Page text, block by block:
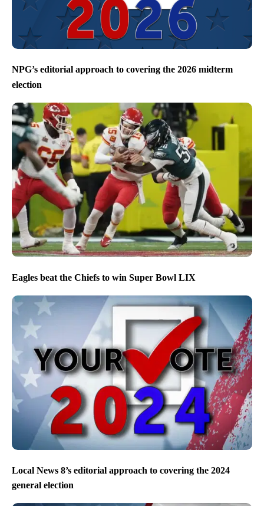
NPG’s editorial approach to covering the 2026 midterm
election
Eagles beat the Chiefs to win Super Bowl LIX
Local News 8’s editorial approach to covering the 2024
general election